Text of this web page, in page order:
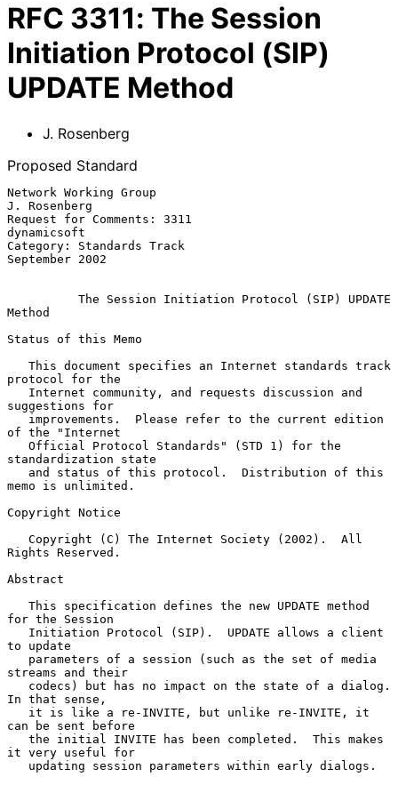
RFC 3311: The Session
Initiation Protocol (SIP)
UPDATE Method
J. Rosenberg
Proposed Standard
Network Working Group
J. Rosenberg
Request for Comments: 3311
dynamicsoft
Category: Standards Track
September 2002
The Session Initiation Protocol (SIP) UPDATE
Method
Status of this Memo
protocol for the
suggestions for
of the "Internet
standardization state
memo is unlimited.
Copyright Notice
Rights Reserved.
Abstract
for the Session
to update
streams and their
In that sense,
can be sent before
it very useful for